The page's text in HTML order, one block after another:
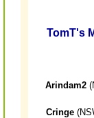
TomT's
Arindam2
Cringe